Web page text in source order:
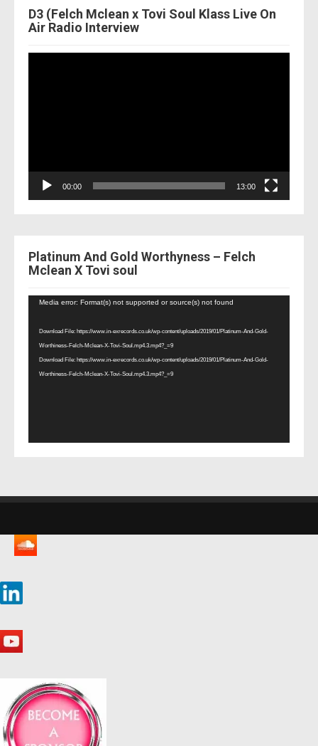
D3 (Felch Mclean x Tovi Soul Klass Live On
Air Radio Interview
00:00 13:00
Platinum And Gold Worthyness – Felch
Mclean X Tovi soul
Video
Media error: Format(s) not supported or source(s) not found
Download File: https://www.in-exrecords.co.uk/wp-content/uploads/2019/01/Platinum-And-Gold-
Worthiness-Felch-Mclean-X-Tovi-Soul.mp4.3.mp4?_=9
Download File: https://www.in-exrecords.co.uk/wp-content/uploads/2019/01/Platinum-And-Gold-
Worthiness-Felch-Mclean-X-Tovi-Soul.mp4.3.mp4?_=9